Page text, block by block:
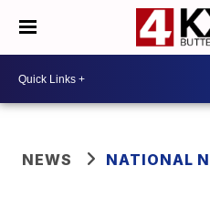
NEWS NATIONAL